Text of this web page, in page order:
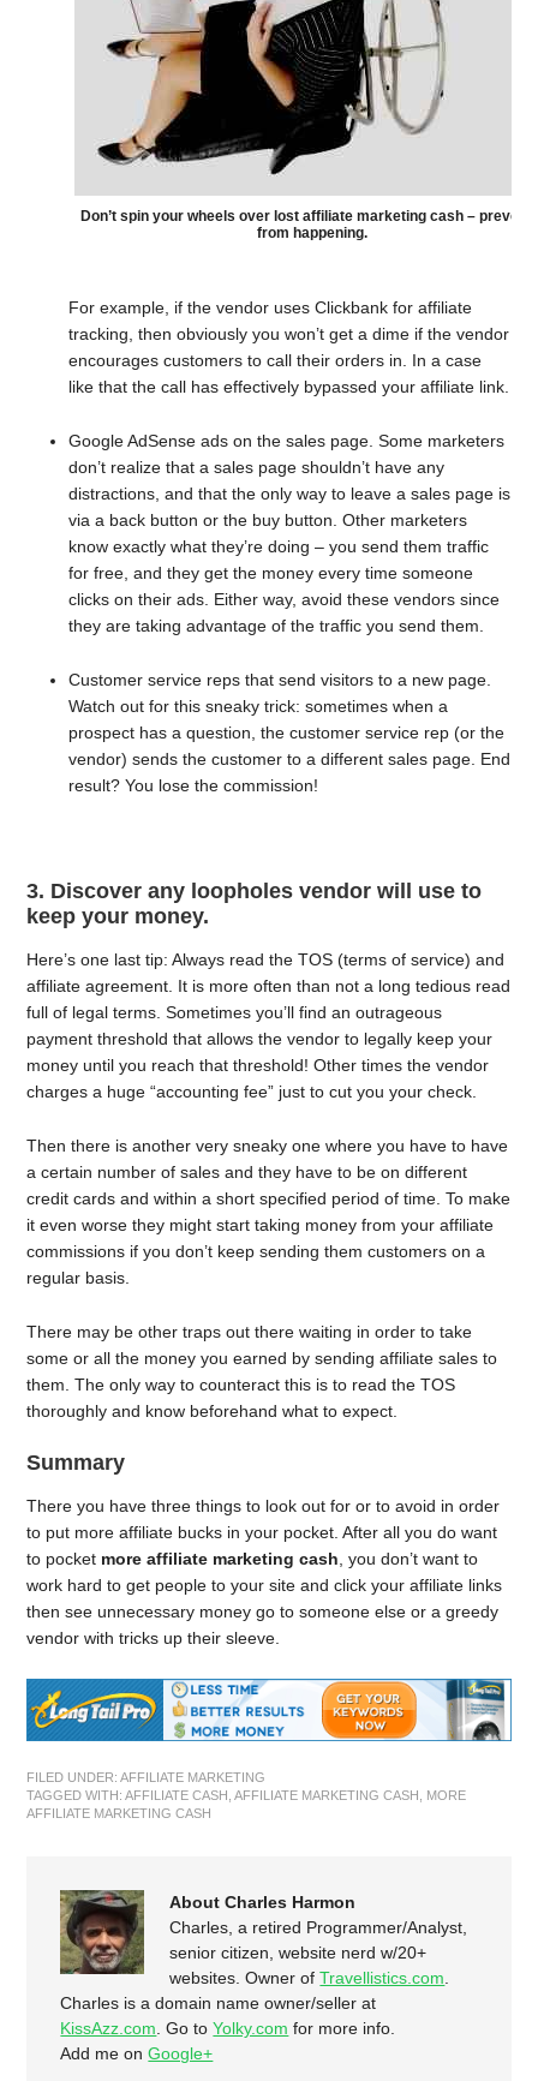
Don’t spin your wheels over lost affiliate marketing cash – prevent
from happening.
For example, if the vendor uses Clickbank for affiliate
tracking, then obviously you won’t get a dime if the vendor
encourages customers to call their orders in. In a case
like that the call has effectively bypassed your affiliate link.
Google AdSense ads on the sales page. Some marketers
don’t realize that a sales page shouldn’t have any
distractions, and that the only way to leave a sales page is
via a back button or the buy button. Other marketers
know exactly what they’re doing – you send them traffic
for free, and they get the money every time someone
clicks on their ads. Either way, avoid these vendors since
they are taking advantage of the traffic you send them.
Customer service reps that send visitors to a new page.
Watch out for this sneaky trick: sometimes when a
prospect has a question, the customer service rep (or the
vendor) sends the customer to a different sales page. End
result? You lose the commission!
3. Discover any loopholes vendor will use to
keep your money.
Here’s one last tip: Always read the TOS (terms of service) and
affiliate agreement. It is more often than not a long tedious read
full of legal terms. Sometimes you’ll find an outrageous
payment threshold that allows the vendor to legally keep your
money until you reach that threshold! Other times the vendor
charges a huge “accounting fee” just to cut you your check.
Then there is another very sneaky one where you have to have
a certain number of sales and they have to be on different
credit cards and within a short specified period of time. To make
it even worse they might start taking money from your affiliate
commissions if you don’t keep sending them customers on a
regular basis.
There may be other traps out there waiting in order to take
some or all the money you earned by sending affiliate sales to
them. The only way to counteract this is to read the TOS
thoroughly and know beforehand what to expect.
Summary
There you have three things to look out for or to avoid in order
to put more affiliate bucks in your pocket. After all you do want
to pocket more affiliate marketing cash, you don’t want to
work hard to get people to your site and click your affiliate links
then see unnecessary money go to someone else or a greedy
vendor with tricks up their sleeve.
FILED UNDER:AFFILIATE MARKETING
TAGGED WITH:AFFILIATE CASH ,AFFILIATE MARKETING CASH
MORE
AFFILIATE MARKETING CASH
About Charles Harmon
Charles, a retired Programmer/Analyst,
senior citizen, website nerd w/20+
websites. Owner ofTravellistics.com
Charles is a domain name owner/seller at
KissAzz.com . Go toYolky.com for more info.
Add me onGoogle+